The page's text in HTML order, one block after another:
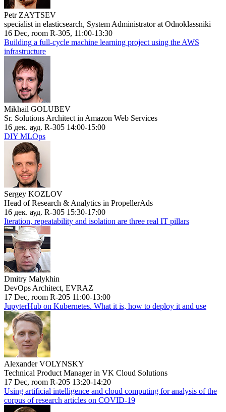
Petr ZAYTSEV
specialist in elasticsearch, System Administrator at Odnoklassniki
16 Dec, room R-305, 11:00-13:30
Building a full-cycle machine learning project using the AWS
infrastructure
Mikhail GOLUBEV
Sr. Solutions Architect in Amazon Web Services
16 дек. ауд. R-305 14:00-15:00
DIY MLOps
Sergey KOZLOV
Head of Research & Analytics in PropellerAds
16 дек. ауд. R-305 15:30-17:00
Iteration, repeatability and isolation are three real IT pillars
Dmitry Malykhin
DevOps Architect, EVRAZ
17 Dec, room R-205 11:00-13:00
JupyterHub on Kubernetes. What it is, how to deploy it and use
Alexander VOLYNSKY
Technical Product Manager in VK Cloud Solutions
17 Dec, room R-205 13:20-14:20
Using artificial intelligence and cloud computing for analysis of the
corpus of research articles on COVID-19